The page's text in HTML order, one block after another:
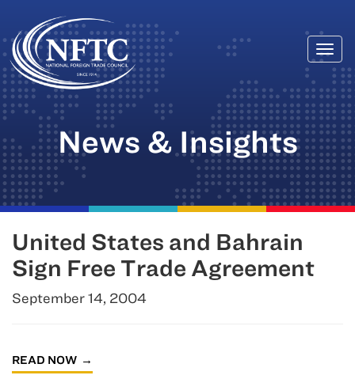
Skip
to
content
News & Insights
United States and Bahrain
Sign Free Trade Agreement
September 14, 2004
READ NOW